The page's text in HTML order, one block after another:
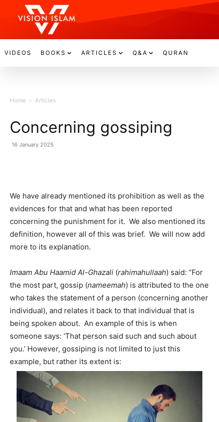
VIDEOS BOOKS ARTICLES Q&A QURAN
Home Articles
Concerning gossiping
16 January 2025
We have already mentioned its prohibition as well as the
evidences for that and what has been reported
concerning the punishment for it. We also mentioned its
definition, however all of this was brief. We will now add
more to its explanation.
Imaam Abu Haamid Al-Ghazali (rahimahullaah) said: “For
the most part, gossip (nameemah) is attributed to the one
who takes the statement of a person (concerning another
individual), and relates it back to that individual that is
being spoken about. An example of this is when
someone says: ‘That person said such and such about
you.’ However, gossiping is not limited to just this
example, but rather its extent is: